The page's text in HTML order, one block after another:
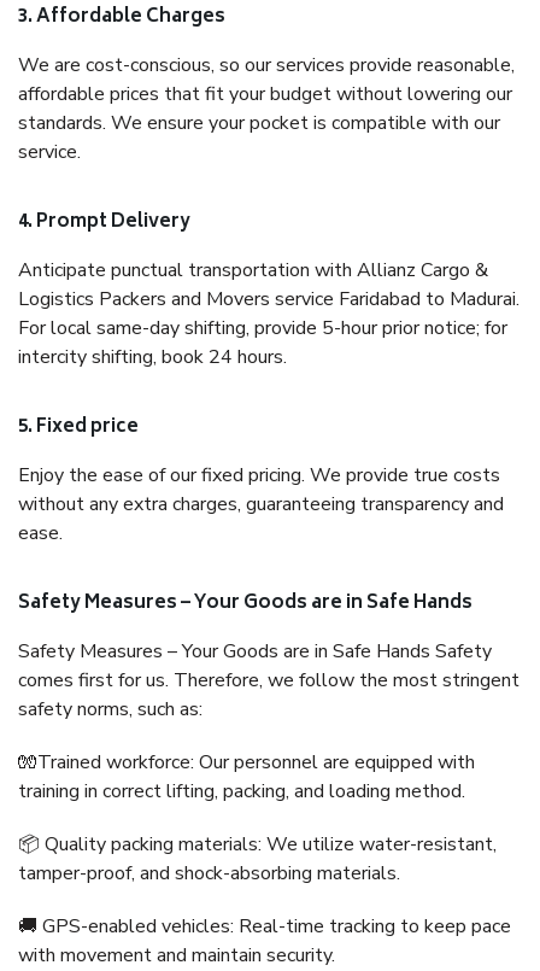
3. Affordable Charges
We are cost-conscious, so our services provide reasonable,
affordable prices that fit your budget without lowering our
standards. We ensure your pocket is compatible with our
service.
4. Prompt Delivery
Anticipate punctual transportation with Allianz Cargo &
Logistics Packers and Movers service Faridabad to Madurai.
For local same-day shifting, provide 5-hour prior notice; for
intercity shifting, book 24 hours.
5. Fixed price
Enjoy the ease of our fixed pricing. We provide true costs
without any extra charges, guaranteeing transparency and
ease.
Safety Measures – Your Goods are in Safe Hands
Safety Measures – Your Goods are in Safe Hands Safety
comes first for us. Therefore, we follow the most stringent
safety norms, such as:
🧤Trained workforce: Our personnel are equipped with
training in correct lifting, packing, and loading method.
📦 Quality packing materials: We utilize water-resistant,
tamper-proof, and shock-absorbing materials.
🚚 GPS-enabled vehicles: Real-time tracking to keep pace
with movement and maintain security.